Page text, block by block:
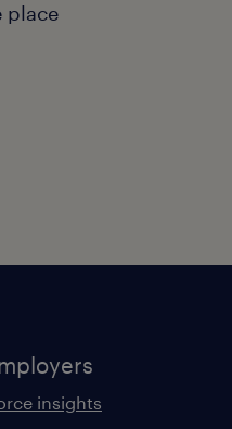
place
insights